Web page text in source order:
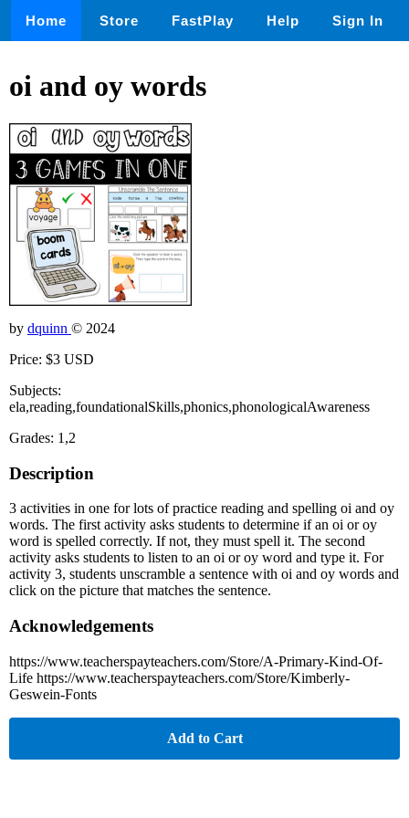
Home Store FastPlay Help Sign In
oi and oy words
by dquinn © 2024
Price: $3 USD
Subjects:
ela,reading,foundationalSkills,phonics,phonologicalAwareness
Grades: 1,2
Description
3 activities in one for lots of practice reading and spelling oi and oy
words. The first activity asks students to determine if an oi or oy
word is spelled correctly. If not, they must spell it. The second
activity asks students to listen to an oi or oy word and type it. For
activity 3, students unscramble a sentence with oi and oy words and
click on the picture that matches the sentence.
Acknowledgements
https://www.teacherspayteachers.com/Store/A-Primary-Kind-Of-
Life https://www.teacherspayteachers.com/Store/Kimberly-
Geswein-Fonts
Add to Cart